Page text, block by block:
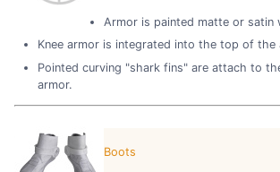
Armor is painted matte or satin
Knee armor is integrated into the top of the
Pointed curving "shark fins" are attach to
armor.
Boots